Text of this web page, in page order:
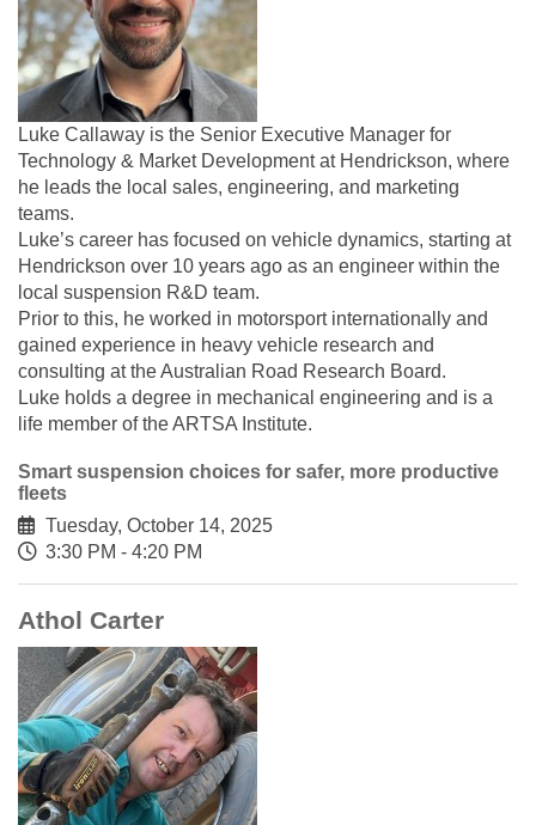
Luke Callaway is the Senior Executive Manager for
Technology & Market Development at Hendrickson, where
he leads the local sales, engineering, and marketing
teams.
Luke’s career has focused on vehicle dynamics, starting at
Hendrickson over 10 years ago as an engineer within the
local suspension R&D team.
Prior to this, he worked in motorsport internationally and
gained experience in heavy vehicle research and
consulting at the Australian Road Research Board.
Luke holds a degree in mechanical engineering and is a
life member of the ARTSA Institute.
Smart suspension choices for safer, more productive
fleets
Tuesday, October 14, 2025
3:30 PM - 4:20 PM
Athol Carter